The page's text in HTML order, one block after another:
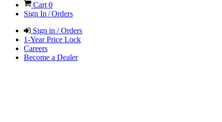
Cart 0
Sign In / Orders
Sign in / Orders
1-Year Price Lock
Careers
Become a Dealer